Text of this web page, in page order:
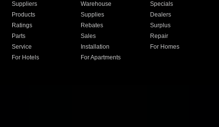
Suppliers
Warehouse
Specials
Products
Supplies
Dealers
Ratings
Rebates
Surplus
Parts
Sales
Repair
Service
Installation
For Homes
For Hotels
For Apartments